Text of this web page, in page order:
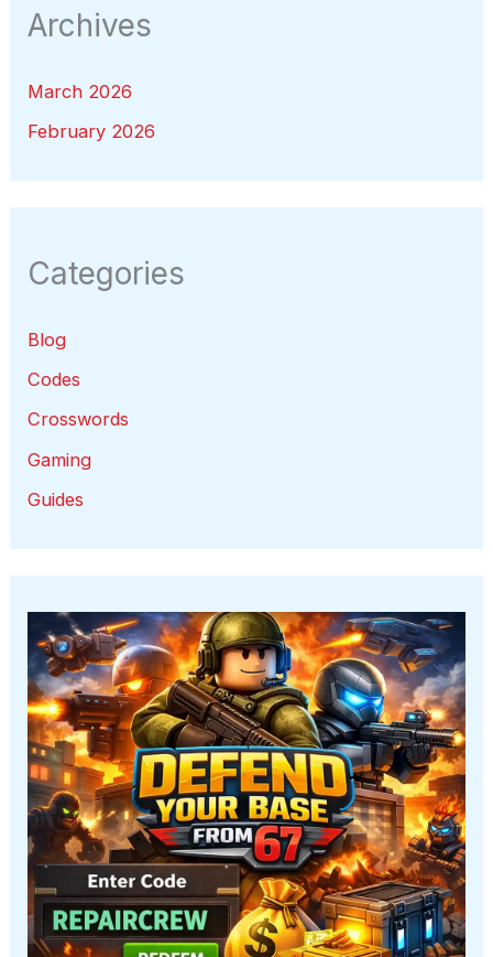
Archives
March 2026
February 2026
Categories
Blog
Codes
Crosswords
Gaming
Guides